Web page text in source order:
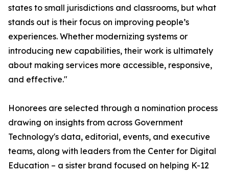
states to small jurisdictions and classrooms, but what
stands out is their focus on improving people’s
experiences. Whether modernizing systems or
introducing new capabilities, their work is ultimately
about making services more accessible, responsive,
and effective."
Honorees are selected through a nomination process
drawing on insights from across Government
Technology's data, editorial, events, and executive
teams, along with leaders from the Center for Digital
Education – a sister brand focused on helping K-12